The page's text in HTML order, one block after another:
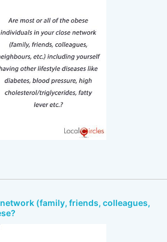
(family, friends, colleagues,